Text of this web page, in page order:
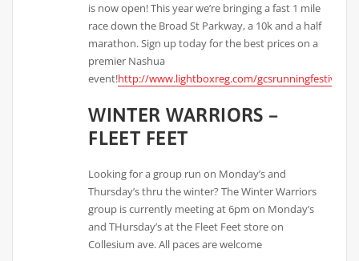
is now open! This year we’re bringing a fast 1 mile
race down the Broad St Parkway, a 10k and a half
marathon. Sign up today for the best prices on a
premier Nashua
event!http://www.lightboxreg.com/
WINTER WARRIORS –
FLEET FEET
Looking for a group run on Monday’s and
Thursday’s thru the winter? The Winter Warriors
group is currently meeting at 6pm on Monday’s
and THursday’s at the Fleet Feet store on
Collesium ave. All paces are welcome